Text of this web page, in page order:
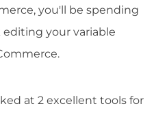
you'll be spending
your variable
at 2 excellent tools for